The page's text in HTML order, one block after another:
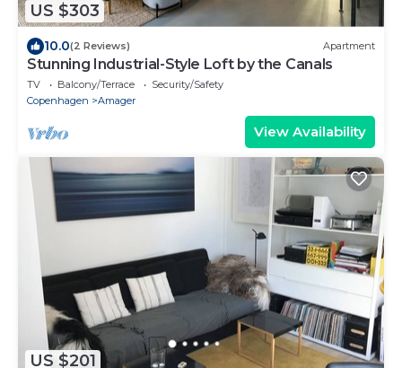
US $303
10.0(2 Reviews) Apartment
Stunning Industrial-Style Loft by the Canals
TV Balcony/Terrace
Security/Safety
Copenhagen
Amager
View Availability
US $201